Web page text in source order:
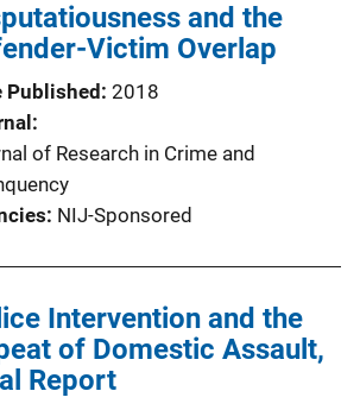
and the
Victim Overlap
Published 2018
of Research in Crime and
NIJ-Sponsored
Intervention and the
of Domestic Assault,
Report